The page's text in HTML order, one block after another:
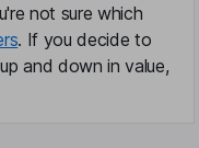
not sure which
. If you decide to
and down in value,